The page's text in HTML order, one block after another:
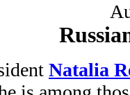
Natalia